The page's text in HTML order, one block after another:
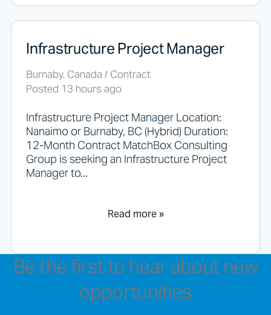
Infrastructure Project Manager
Burnaby, Canada / Contract
Posted 13 hours ago
Infrastructure Project Manager Location:
Nanaimo or Burnaby, BC (Hybrid) Duration:
12-Month Contract MatchBox Consulting
Group is seeking an Infrastructure Project
Manager to...
Read more »
Be the first to hear about new
opportunities